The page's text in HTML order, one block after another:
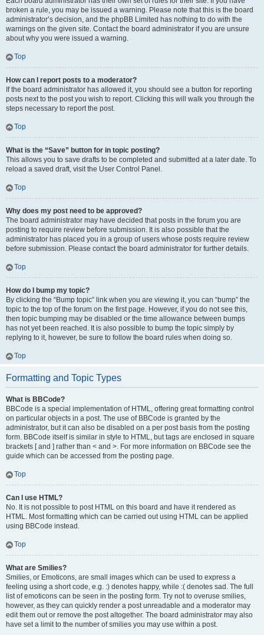
broken a rule, you may be issued a warning. Please note that this is the board
administrator’s decision, and the phpBB Limited has nothing to do with the
warnings on the given site. Contact the board administrator if you are unsure
about why you were issued a warning.
Top
How can I report posts to a moderator?
If the board administrator has allowed it, you should see a button for reporting
posts next to the post you wish to report. Clicking this will walk you through the
steps necessary to report the post.
Top
What is the “Save” button for in topic posting?
This allows you to save drafts to be completed and submitted at a later date. To
reload a saved draft, visit the User Control Panel.
Top
Why does my post need to be approved?
The board administrator may have decided that posts in the forum you are
posting to require review before submission. It is also possible that the
administrator has placed you in a group of users whose posts require review
before submission. Please contact the board administrator for further details.
Top
How do I bump my topic?
By clicking the “Bump topic” link when you are viewing it, you can “bump” the
topic to the top of the forum on the first page. However, if you do not see this,
then topic bumping may be disabled or the time allowance between bumps
has not yet been reached. It is also possible to bump the topic simply by
replying to it, however, be sure to follow the board rules when doing so.
Top
Formatting and Topic Types
What is BBCode?
BBCode is a special implementation of HTML, offering great formatting control
on particular objects in a post. The use of BBCode is granted by the
administrator, but it can also be disabled on a per post basis from the posting
form. BBCode itself is similar in style to HTML, but tags are enclosed in square
brackets [ and ] rather than < and >. For more information on BBCode see the
guide which can be accessed from the posting page.
Top
Can I use HTML?
No. It is not possible to post HTML on this board and have it rendered as
HTML. Most formatting which can be carried out using HTML can be applied
using BBCode instead.
Top
What are Smilies?
Smilies, or Emoticons, are small images which can be used to express a
feeling using a short code, e.g. :) denotes happy, while :( denotes sad. The full
list of emoticons can be seen in the posting form. Try not to overuse smilies,
however, as they can quickly render a post unreadable and a moderator may
edit them out or remove the post altogether. The board administrator may also
have set a limit to the number of smilies you may use within a post.